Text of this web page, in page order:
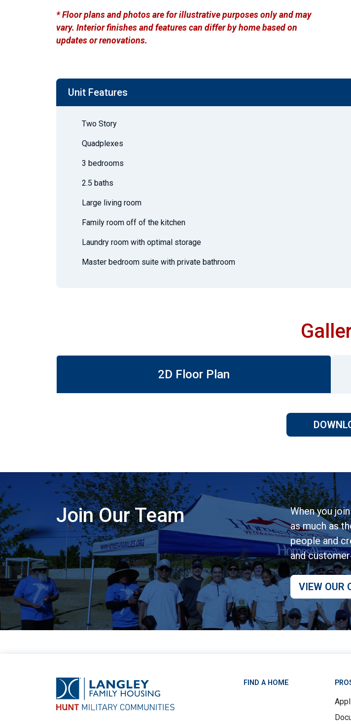
* Floor plans and photos are for illustrative purposes only and may
vary. Interior finishes and features can differ by home based on
updates or renovations.
Unit Features
Two Story
Quadplexes
3 bedrooms
2.5 baths
Large living room
Family room off of the kitchen
Laundry room with optimal storage
Master bedroom suite with private bathroom
2D Floor Plan
Join Our Team
When you
as much as
people and
and
VIEW OUR
FIND A HOME